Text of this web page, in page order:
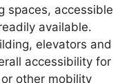
spaces, accessible
available.
elevators and
accessibility for
other mobility